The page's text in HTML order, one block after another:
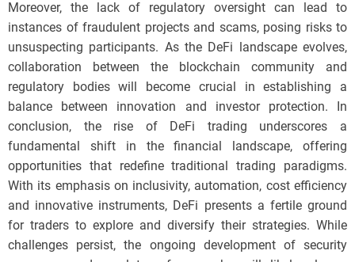
Moreover, the lack of regulatory oversight can lead to
instances of fraudulent projects and scams, posing risks to
unsuspecting participants. As the DeFi landscape evolves,
collaboration between the blockchain community and
regulatory bodies will become crucial in establishing a
balance between innovation and investor protection. In
conclusion, the rise of DeFi trading underscores a
fundamental shift in the financial landscape, offering
opportunities that redefine traditional trading paradigms.
With its emphasis on inclusivity, automation, cost efficiency
and innovative instruments, DeFi presents a fertile ground
for traders to explore and diversify their strategies. While
challenges persist, the ongoing development of security